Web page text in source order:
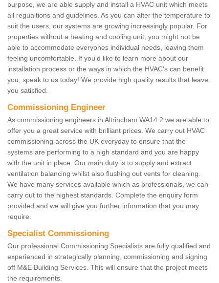
purpose, we are able supply and install a HVAC unit which meets
all regualtions and guidelines. As you can alter the temperature to
suit the users, our systems are growing increasingly popular. For
properties without a heating and cooling unit, you might not be
able to accommodate everyones individual needs, leaving them
feeling uncomfortable. If you'd like to learn more about our
installation process or the ways in which the HVAC's can benefit
you, speak to us today! We provide high quality results that leave
you satisfied.
Commissioning Engineer
As commissioning engineers in Altrincham WA14 2 we are able to
offer you a great service with brilliant prices. We carry out HVAC
commissioning across the UK everyday to ensure that the
systems are performing to a high standard and you are happy
with the unit in place. Our main duty is to supply and extract
ventilation balancing whilst also flushing out vents for cleaning.
We have many services available which as professionals, we can
carry out to the highest standards. Complete the enquiry form
provided and we will give you further information that you may
require.
Specialist Commissioning
Our professional Commissioning Specialists are fully qualified and
experienced in strategically planning, commissioning and signing
off M&E Building Services. This will ensure that the project meets
the requirements.